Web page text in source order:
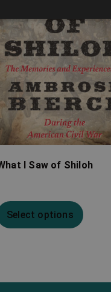
I Saw of Shiloh
Select options